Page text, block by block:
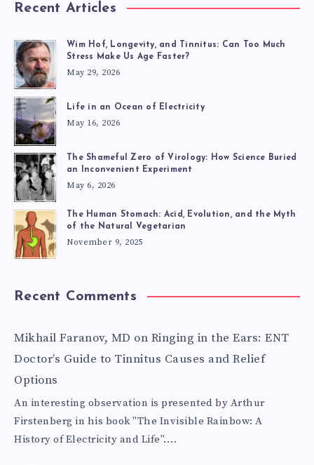
Recent Articles
Wim Hof, Longevity, and Tinnitus: Can Too Much
Stress Make Us Age Faster?
May 29, 2026
Life in an Ocean of Electricity
May 16, 2026
The Shameful Zero of Virology: How Science Buried
an Inconvenient Experiment
May 6, 2026
The Human Stomach: Acid, Evolution, and the Myth
of the Natural Vegetarian
November 9, 2025
Recent Comments
Mikhail Faranov, MD on Ringing in the Ears: ENT
Doctor’s Guide to Tinnitus Causes and Relief
Options
An interesting observation is presented by Arthur
Firstenberg in his book "The Invisible Rainbow: A
History of Electricity and Life".…